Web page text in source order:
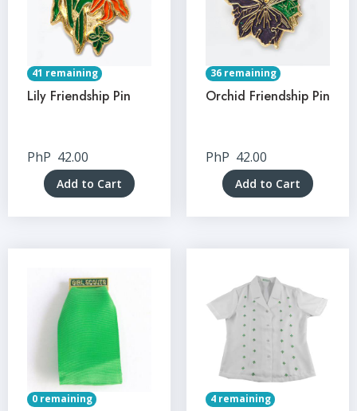
41 remaining
Lily Friendship Pin
PhP 42.00
Add to Cart
36 remaining
Orchid Friendship Pin
PhP 42.00
Add to Cart
0 remaining 4 remaining